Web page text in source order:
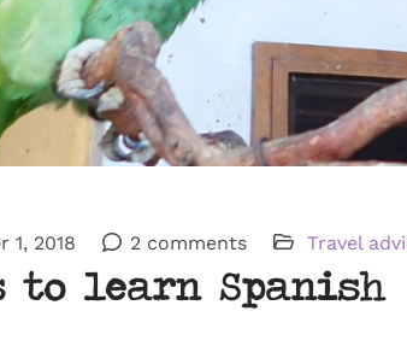
1, 2018 2 comments Travel
to learn Spanish